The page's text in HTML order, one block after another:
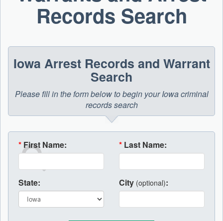
Records Search
Iowa Arrest Records and Warrant
Search
Please fill in the form below to begin your Iowa criminal
records search
* First Name: * Last Name:
State: City (optional):